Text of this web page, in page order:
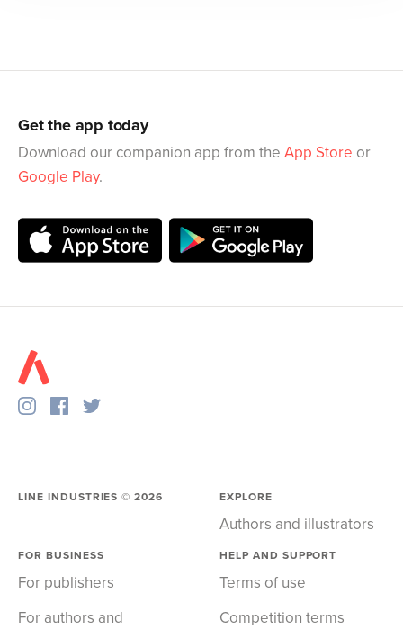
Get the app today
Download our companion app from the App Store or
Google Play.
LINE INDUSTRIES ©2026 EXPLORE
Authors and illustrators
FOR BUSINESS
For publishers
For authors and
HELP AND SUPPORT
Terms of use
Competition terms